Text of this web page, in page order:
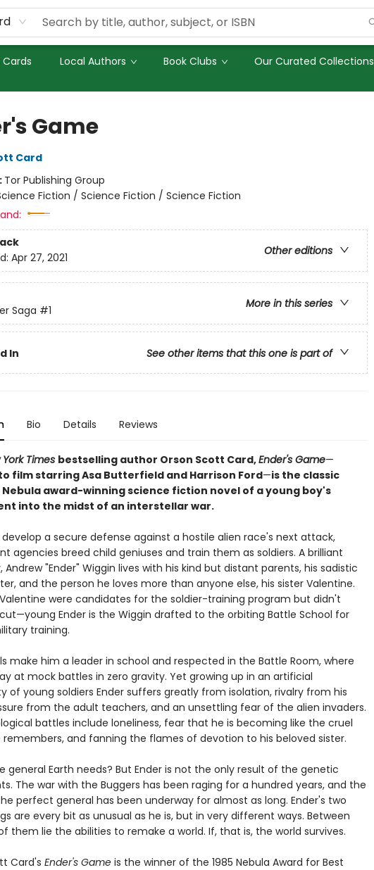
Local Authors Book Clubs Our Curated Collections
Game
Card
Tor Publishing Group
Fiction / Science Fiction / Science Fiction
Other editions
Apr 27, 2021
More in this series
Saga #1
In See other items that this one is part of
Bio Details Reviews
Times bestselling author Orson Scott Card,Ender's Game—
film starring Asa Butterfield and Harrison Ford—is the classic
Nebula award-winning science fiction novel of a young boy's
into the midst of an interstellar war.
a secure defense against a hostile alien race's next attack,
agencies breed child geniuses and train them as soldiers. A brilliant
Andrew "Ender" Wiggin lives with his kind but distant parents, his sadistic
and the person he loves more than anyone else, his sister Valentine.
were candidates for the soldier-training program but didn't
Ender is the Wiggin drafted to the orbiting Battle School for
training.
make him a leader in school and respected in the Battle Room, where
at mock battles in zero gravity. Yet growing up in an artificial
of young soldiers Ender suffers greatly from isolation, rivalry from his
from the adult teachers, and an unsettling fear of the alien invaders.
battles include loneliness, fear that he is becoming like the cruel
and fanning the flames of devotion to his beloved sister.
general Earth needs? But Ender is not the only result of the genetic
The war with the Buggers has been raging for a hundred years, and the
perfect general has been underway for almost as long. Ender's two
are every bit as unusual as he is, but in very different ways. Between
them lie the abilities to remake a world. If, that is, the world survives.
Card's Ender's Gameis the winner of the 1985 Nebula Award for Best